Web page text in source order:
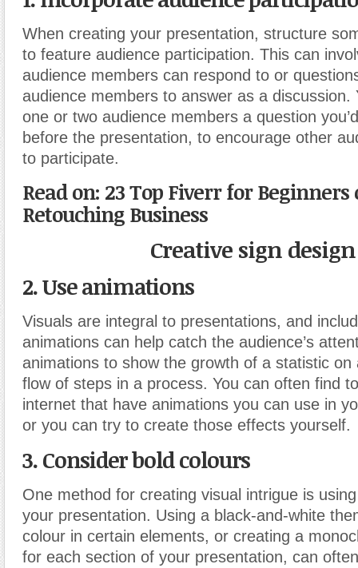
When creating your presentation, structure
to feature audience participation. This can
audience members can respond to or
audience members to answer as a discussion.
one or two audience members a question
before the presentation, to encourage other
to participate.
Read on: 23 Top Fiverr for Beginners
Retouching Business
Creative sign design
2. Use animations
Visuals are integral to presentations, and
animations can help catch the audience’s
animations to show the growth of a statistic
flow of steps in a process. You can often find
internet that have animations you can use in
or you can try to create those effects yourself.
3. Consider bold colours
One method for creating visual intrigue is
your presentation. Using a black-and-white
colour in certain elements, or creating a
for each section of your presentation, can